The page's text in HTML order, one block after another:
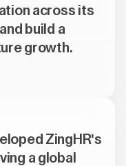
across its
build a
growth.
ZingHR's
a global